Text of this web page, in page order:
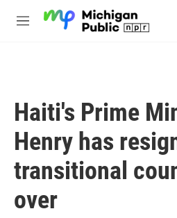
M
Haiti's Prime
Henry has
transitional
over